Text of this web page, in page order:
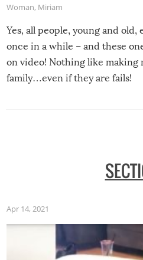
Woman, Miriam
Yes, all people, young and
once in a while – and these
on video! Nothing like making
family…even if they are fails!
Apr 14, 2021